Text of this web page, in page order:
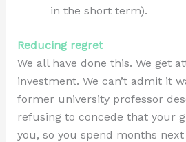
in the short term).
Reducing regret
We all have done this. We get
investment. We can’t admit it
former university professor
refusing to concede that your
you, so you spend months